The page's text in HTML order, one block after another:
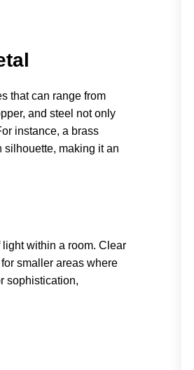
that can range from
and steel not only
instance, a brass
making it an
within a room. Clear
smaller areas where
sophistication,